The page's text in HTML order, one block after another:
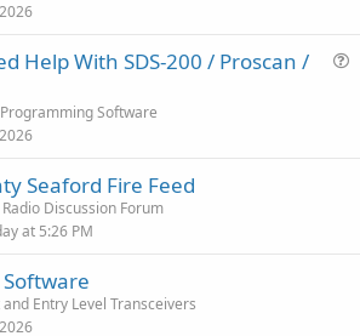
Help With SDS-200 / Proscan /
Software
Seaford Fire Feed
Discussion Forum
at 5:26 PM
Entry Level Transceivers